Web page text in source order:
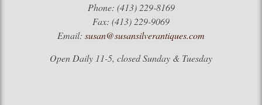
Phone: (413) 229-8169
Fax: (413) 229-9069
Email: susan@susansilverantiques.com
Open Daily 11-5, closed Sunday & Tuesday